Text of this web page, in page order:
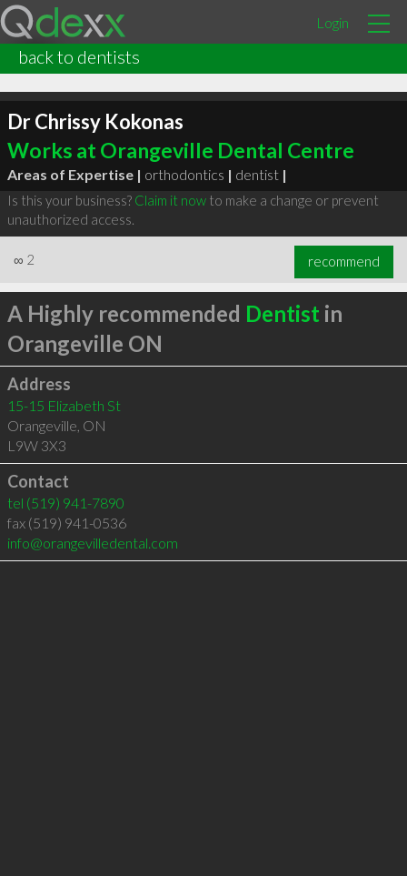
Login
back to dentists
Dr Chrissy Kokonas
Works at Orangeville Dental Centre
Areas of Expertise | orthodontics | dentist |
Is this your business? Claim it nowto make a change or prevent
unauthorized access.
∞ 2 recommend
A Highly recommended Dentist in
Orangeville ON
Address
15-15 Elizabeth St
Orangeville, ON
L9W 3X3
Contact
tel (519) 941-7890
fax (519) 941-0536
info@orangevilledental.com